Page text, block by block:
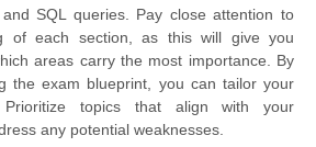
and SQL queries. Pay close attention to
of each section, as this will give you
areas carry the most importance. By
the exam blueprint, you can tailor your
topics that align with your
any potential weaknesses.